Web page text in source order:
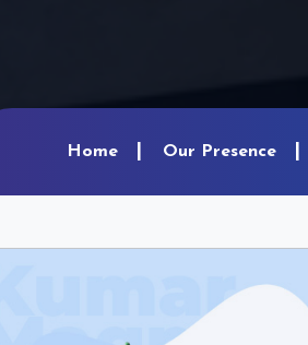
Home Our Presence